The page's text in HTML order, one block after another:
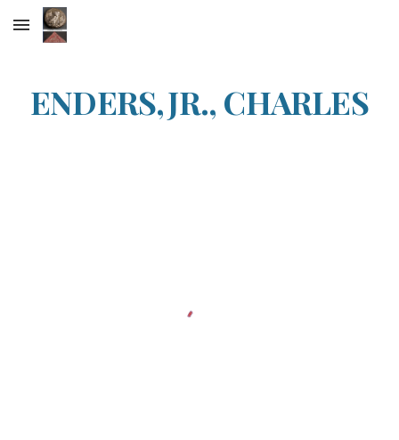
Skip to main content
ENDERS,JR., CHARLES